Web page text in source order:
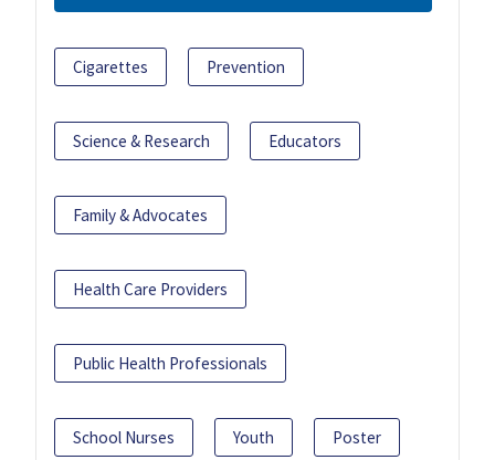
Cigarettes Prevention
Science & Research Educators
Family & Advocates
Health Care Providers
Public Health Professionals
School Nurses Youth Poster